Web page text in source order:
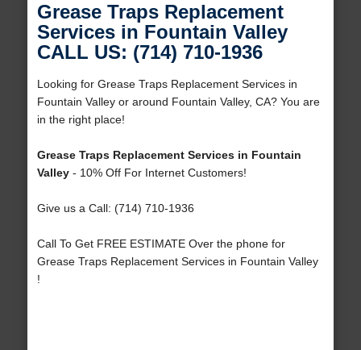
Grease Traps Replacement
Services in Fountain Valley
CALL US: (714) 710-1936
Looking for Grease Traps Replacement Services in
Fountain Valley or around Fountain Valley, CA? You are
in the right place!
Grease Traps Replacement Services in Fountain
Valley- 10% Off For Internet Customers!
Give us a Call: (714) 710-1936
Call To Get FREE ESTIMATE Over the phone for
Grease Traps Replacement Services in Fountain Valley
!